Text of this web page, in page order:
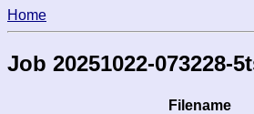
Home
Job 20251022-073228-
Filename